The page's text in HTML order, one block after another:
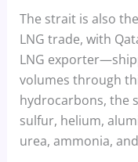
The strait is also
LNG trade, with
LNG
volumes through
hydrocarbons, the
sulfur, helium,
urea, ammonia,